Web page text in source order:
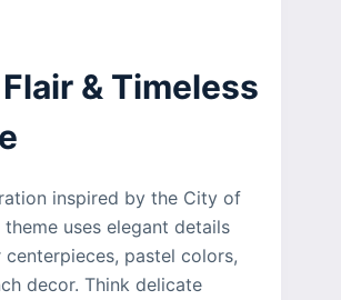
& Timeless
inspired by the City of
theme uses elegant details
pastel colors,
decor. Think delicate